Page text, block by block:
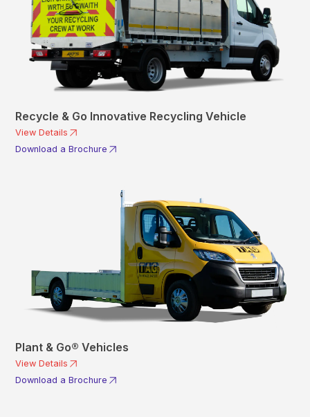
Recycle & Go Innovative Recycling Vehicle
View Details
Download a Brochure
Plant & Go® Vehicles
View Details
Download a Brochure